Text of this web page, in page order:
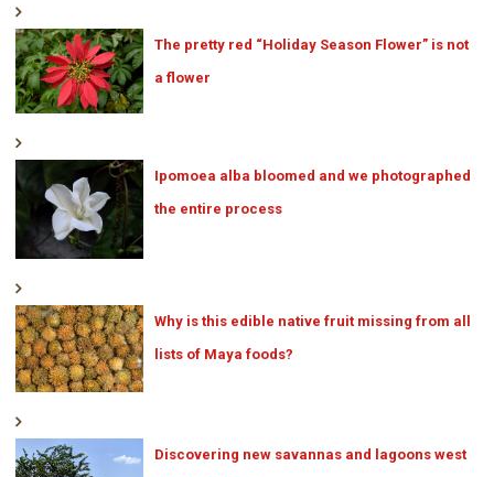
The pretty red “Holiday Season Flower” is not
a flower
Ipomoea alba bloomed and we photographed
the entire process
Why is this edible native fruit missing from all
lists of Maya foods?
Discovering new savannas and lagoons west